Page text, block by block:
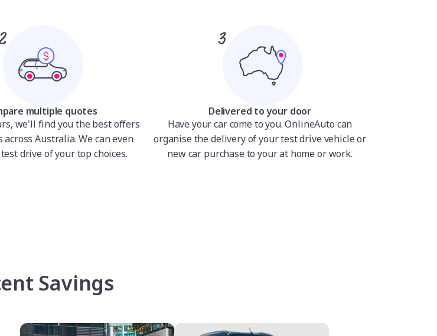
multiple quotes
we'll find you the best offers
Australia. We can even
drive of your top choices.
Delivered to your door
Have your car come to you. OnlineAuto can
organise the delivery of your test drive vehicle or
new car purchase to your at home or work.
Savings